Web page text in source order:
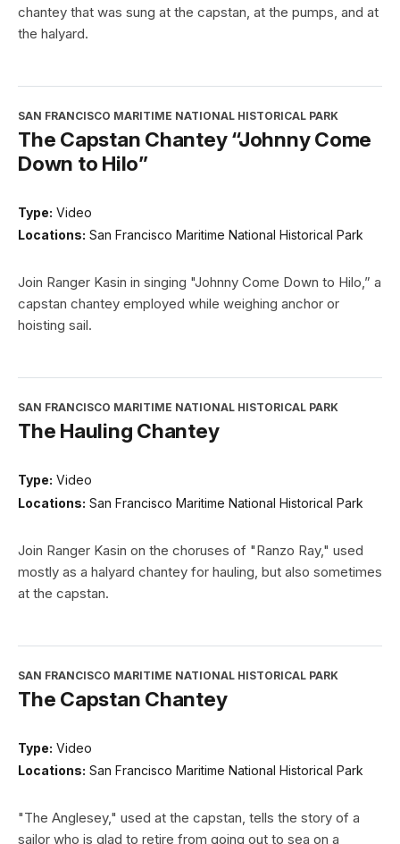
chantey that was sung at the capstan, at the pumps, and at
the halyard.
SAN FRANCISCO MARITIME NATIONAL HISTORICAL PARK
The Capstan Chantey “Johnny Come
Down to Hilo”
Type: Video
Locations: San Francisco Maritime National Historical Park
Join Ranger Kasin in singing "Johnny Come Down to Hilo,” a
capstan chantey employed while weighing anchor or
hoisting sail.
SAN FRANCISCO MARITIME NATIONAL HISTORICAL PARK
The Hauling Chantey
Type: Video
Locations: San Francisco Maritime National Historical Park
Join Ranger Kasin on the choruses of "Ranzo Ray," used
mostly as a halyard chantey for hauling, but also sometimes
at the capstan.
SAN FRANCISCO MARITIME NATIONAL HISTORICAL PARK
The Capstan Chantey
Type: Video
Locations: San Francisco Maritime National Historical Park
"The Anglesey," used at the capstan, tells the story of a
sailor who is glad to retire from going out to sea on a